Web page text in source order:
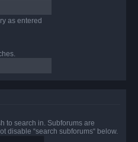
as entered
to search in. Subforums are
disable “search subforums“ below.